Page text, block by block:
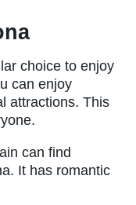
choice to enjoy
can enjoy
attractions. This
can find
It has romantic